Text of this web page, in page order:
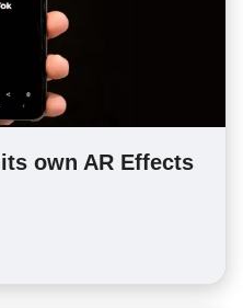
own AR Effects